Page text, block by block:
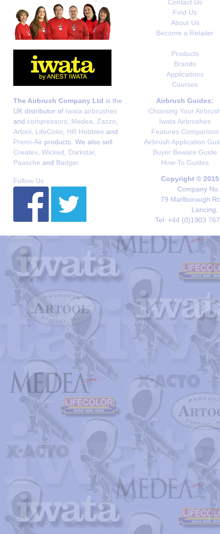
Contact Us
Find Us
About Us
Become a Retailer
Products
Brands
Applications
Courses
The Airbrush Company Ltd is the
UK distributor of Iwata airbrushes
and compressors Medea Zazzo
Artool
LifeColor, HR Hobbies and
Premi-Air products. We also sell
Createx Wicked Darkstar,
Paasche and Badger.
Airbrush Guides:
Choosing Your
Iwata Airbrushes
Features Comparison
Airbrush Application
Buyer Beware Guide
How-To Guides
Follow Us
Copyright ©
Company
79 Marlborough
Lancing,
Tel. +44 (0)1903